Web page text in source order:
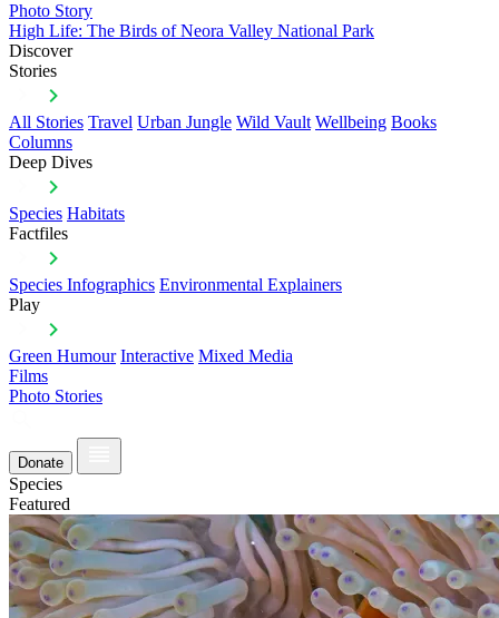
Photo Story
High Life: The Birds of Neora Valley National Park
Discover
Stories
All Stories Travel Urban Jungle Wild Vault Wellbeing Books
Columns
Deep Dives
Species Habitats
Factfiles
Species Infographics Environmental Explainers
Play
Green Humour Interactive Mixed Media
Films
Photo Stories
Donate
Species
Featured